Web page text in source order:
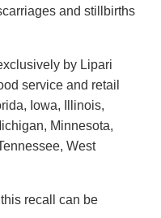
and stillbirths
by Lipari
service and retail
Iowa, Illinois,
Minnesota,
West
recall can be